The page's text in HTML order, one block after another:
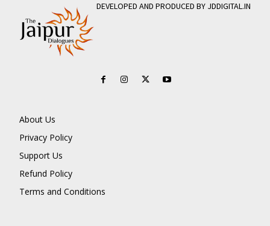
DEVELOPED AND PRODUCED BY JDDIGITAL.IN
About Us
Privacy Policy
Support Us
Refund Policy
Terms and Conditions